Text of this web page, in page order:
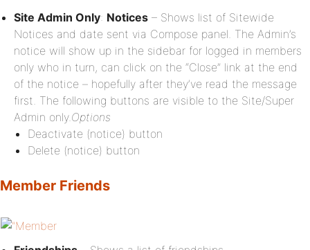
Site Admin Only: Notices – Shows list of Sitewide
Notices and date sent via Compose panel. The Admin’s
notice will show up in the sidebar for logged in members
only who in turn, can click on the “Close” link at the end
of the notice – hopefully after they’ve read the message
first. The following buttons are visible to the Site/Super
Admin only.Options
Deactivate (notice) button
Delete (notice) button
Member Friends